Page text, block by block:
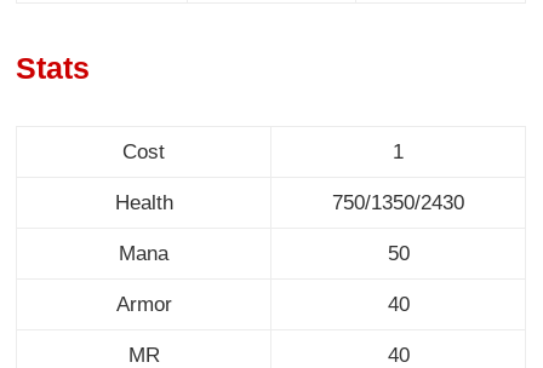
Stats
Cost 1
Health 750/1350/2430
Mana 50
Armor 40
MR 40